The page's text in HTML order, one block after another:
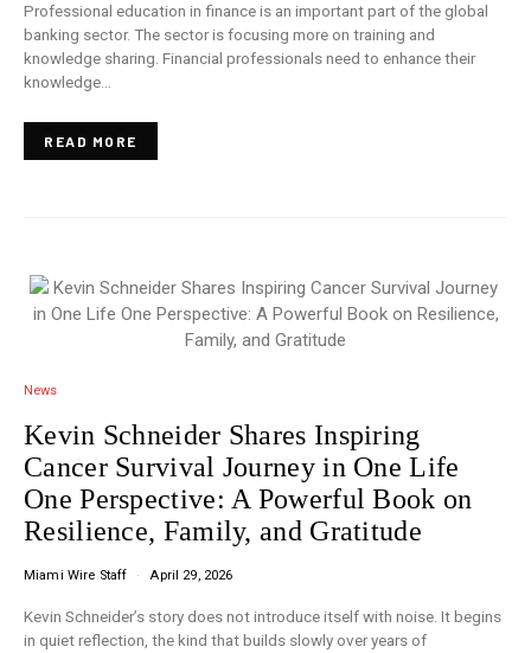
Professional education in finance is an important part of the global
banking sector. The sector is focusing more on training and
knowledge sharing. Financial professionals need to enhance their
knowledge…
READ MORE
News
Kevin Schneider Shares Inspiring
Cancer Survival Journey in One Life
One Perspective: A Powerful Book on
Resilience, Family, and Gratitude
Miami Wire Staff April 29, 2026
Kevin Schneider’s story does not introduce itself with noise. It begins
in quiet reflection, the kind that builds slowly over years of